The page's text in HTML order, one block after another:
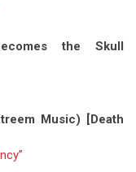
the Skull
Music) [Death